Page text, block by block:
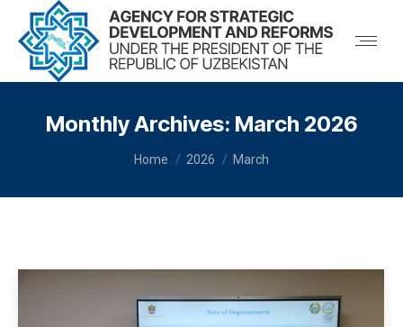
Monthly Archives: March 2026
You are here:
Home 2026 March